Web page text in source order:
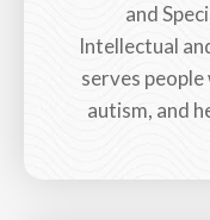
and
Intellectual
serves
autism, and